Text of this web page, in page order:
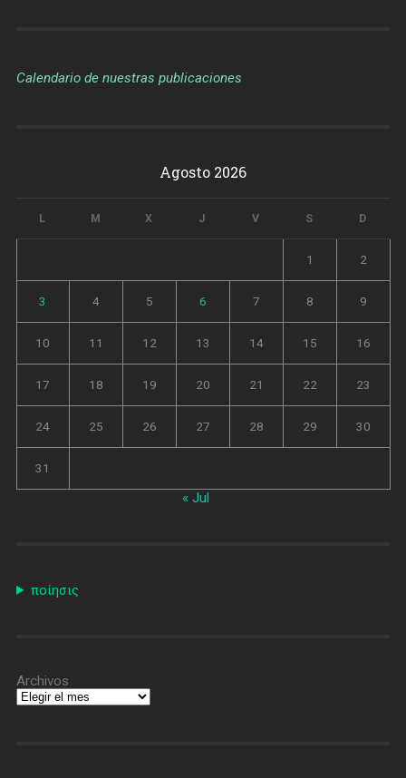
Calendario de nuestras publicaciones
Agosto 2026
L M X J V S D
1 2
3 4 5 6 7 8 9
10 11 12 13 14 15 16
17 18 19 20 21 22 23
24 25 26 27 28 29 30
31
« Jul
ποίησις
Archivos